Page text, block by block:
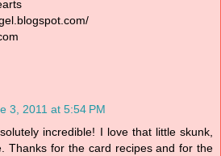
3, 2011 at 5:54 PM
incredible! I love that little skunk,
Thanks for the card recipes and for the